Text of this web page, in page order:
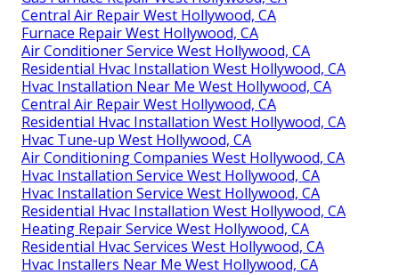
Central Air Repair West Hollywood, CA
Furnace Repair West Hollywood, CA
Air Conditioner Service West Hollywood, CA
Residential Hvac Installation West Hollywood, CA
Hvac Installation Near Me West Hollywood, CA
Central Air Repair West Hollywood, CA
Residential Hvac Installation West Hollywood, CA
Hvac Tune‑up West Hollywood, CA
Air Conditioning Companies West Hollywood, CA
Hvac Installation Service West Hollywood, CA
Hvac Installation Service West Hollywood, CA
Residential Hvac Installation West Hollywood, CA
Heating Repair Service West Hollywood, CA
Residential Hvac Services West Hollywood, CA
Hvac Installers Near Me West Hollywood, CA